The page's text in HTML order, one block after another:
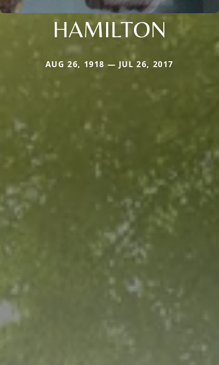
HAMILTON
AUG 26, 1918 — JUL 26, 2017